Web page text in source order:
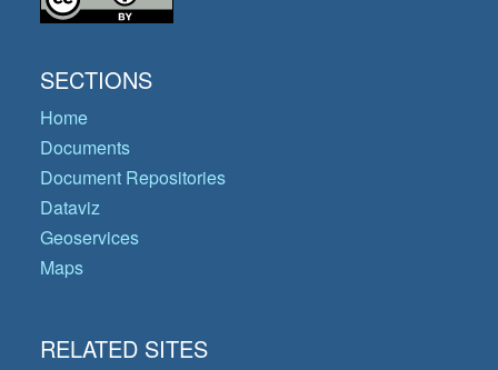
SECTIONS
Home
Documents
Document Repositories
Dataviz
Geoservices
Maps
RELATED SITES